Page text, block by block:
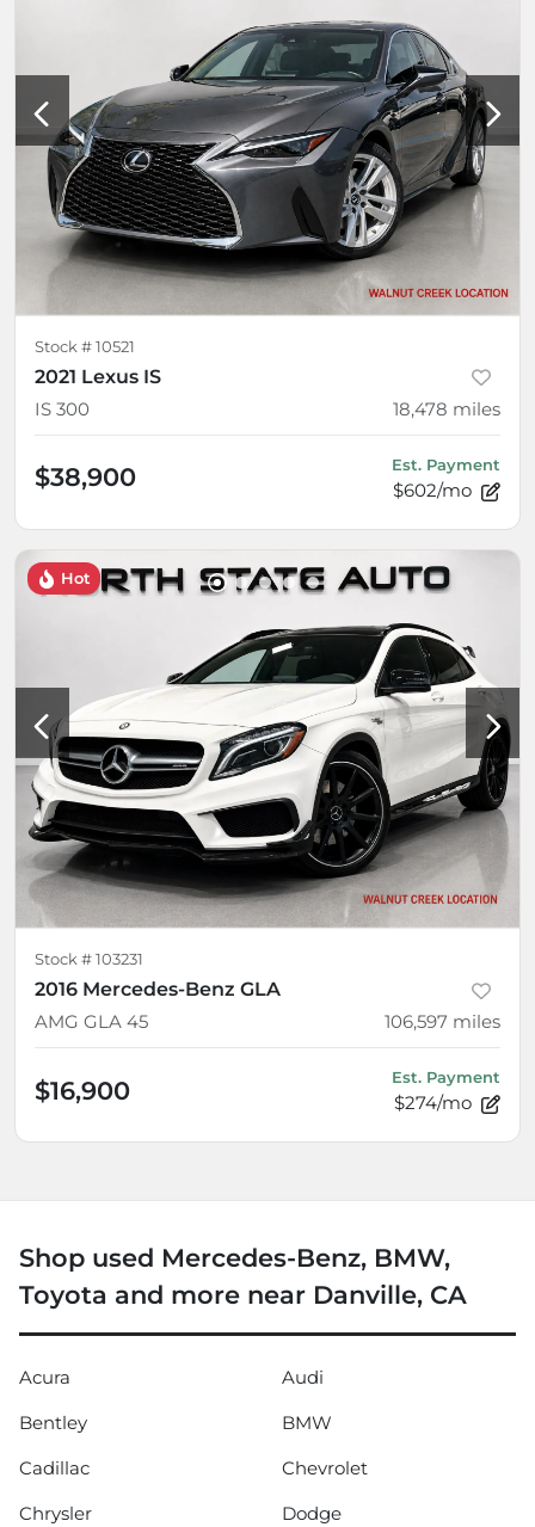
Stock # 10521
2021 Lexus IS
IS 300
18,478 miles
$38,900 Est. Payment
$602/mo
Hot
Stock # 103231
2016 Mercedes-Benz GLA
AMG GLA 45
106,597 miles
$16,900 Est. Payment
$274/mo
Shop used Mercedes-Benz, BMW,
Toyota and more near Danville, CA
Acura
Audi
Bentley
BMW
Cadillac
Chevrolet
Chrysler
Dodge